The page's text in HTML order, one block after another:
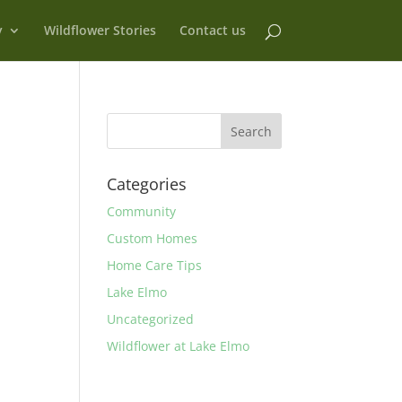
Wildflower Stories Contact us
Categories
Community
Custom Homes
Home Care Tips
Lake Elmo
Uncategorized
Wildflower at Lake Elmo